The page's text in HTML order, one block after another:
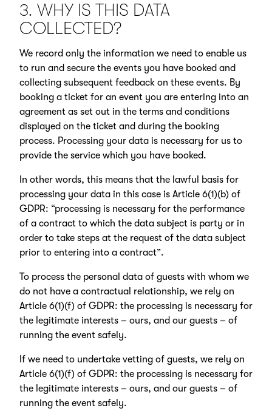
3. WHY IS THIS DATA
COLLECTED?
We record only the information we need to enable us
to run and secure the events you have booked and
collecting subsequent feedback on these events. By
booking a ticket for an event you are entering into an
agreement as set out in the terms and conditions
displayed on the ticket and during the booking
process. Processing your data is necessary for us to
provide the service which you have booked.
In other words, this means that the lawful basis for
processing your data in this case is Article 6(1)(b) of
GDPR: “processing is necessary for the performance
of a contract to which the data subject is party or in
order to take steps at the request of the data subject
prior to entering into a contract”.
To process the personal data of guests with whom we
do not have a contractual relationship, we rely on
Article 6(1)(f) of GDPR: the processing is necessary for
the legitimate interests – ours, and our guests – of
running the event safely.
If we need to undertake vetting of guests, we rely on
Article 6(1)(f) of GDPR: the processing is necessary for
the legitimate interests – ours, and our guests – of
running the event safely.